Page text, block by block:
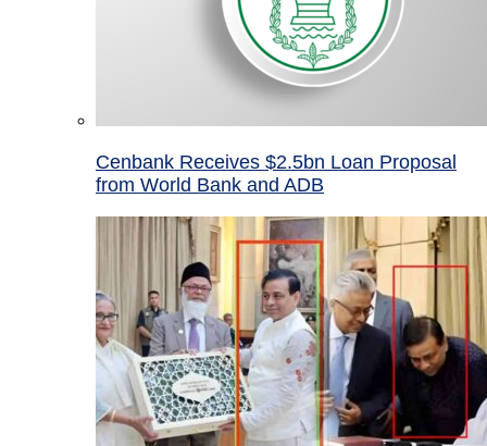
Cenbank Receives $2.5bn Loan Proposal
from World Bank and ADB